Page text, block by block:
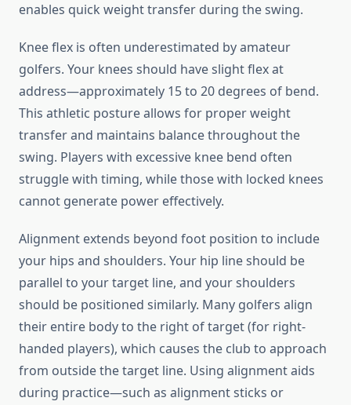
enables quick weight transfer during the swing.
Knee flex is often underestimated by amateur
golfers. Your knees should have slight flex at
address—approximately 15 to 20 degrees of bend.
This athletic posture allows for proper weight
transfer and maintains balance throughout the
swing. Players with excessive knee bend often
struggle with timing, while those with locked knees
cannot generate power effectively.
Alignment extends beyond foot position to include
your hips and shoulders. Your hip line should be
parallel to your target line, and your shoulders
should be positioned similarly. Many golfers align
their entire body to the right of target (for right-
handed players), which causes the club to approach
from outside the target line. Using alignment aids
during practice—such as alignment sticks or